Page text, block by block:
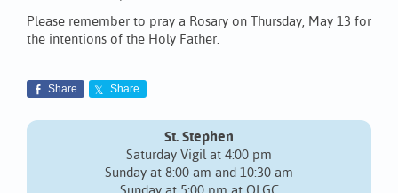
Please remember to pray a Rosary on Thursday, May 13 for
the intentions of the Holy Father.
Share Share
St. Stephen
Saturday Vigil at 4:00 pm
Sunday at 8:00 am and 10:30 am